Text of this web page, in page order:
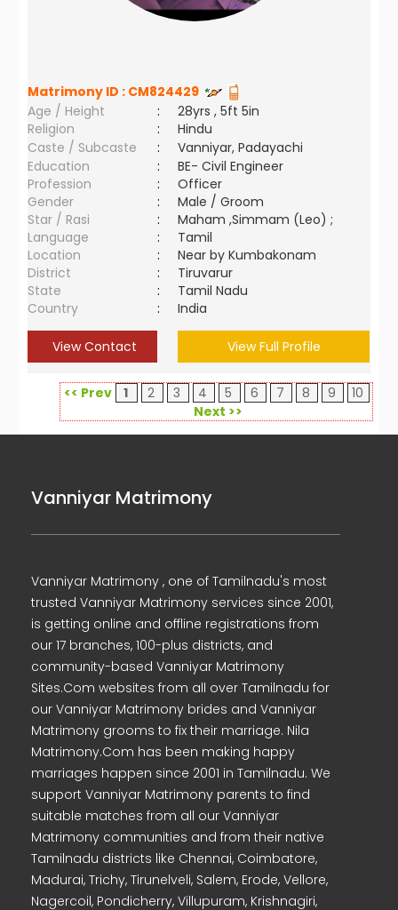
Matrimony ID : CM824429
Age / Height
:
28yrs , 5ft 5in
Religion
:
Hindu
Caste / Subcaste
:
Vanniyar, Padayachi
Education
:
BE- Civil Engineer
Profession
:
Officer
Gender
:
Male / Groom
Star / Rasi
:
Maham ,Simmam (Leo) ;
Language
:
Tamil
Location
:
Near by Kumbakonam
District
:
Tiruvarur
State
:
Tamil Nadu
Country
: India
View Contact View Full Profile
<< Prev 1 2 3 4 5 6 7 8 9
10
Next >>
Vanniyar Matrimony
Vanniyar Matrimony , one of Tamilnadu's most
trusted Vanniyar Matrimony services since 2001,
is getting online and offline registrations from
our 17 branches, 100-plus districts, and
community-based Vanniyar Matrimony
Sites.Com websites from all over Tamilnadu for
our Vanniyar Matrimony brides and Vanniyar
Matrimony grooms to fix their marriage. Nila
Matrimony.Com has been making happy
marriages happen since 2001 in Tamilnadu. We
support Vanniyar Matrimony parents to find
suitable matches from all our Vanniyar
Matrimony communities and from their native
Tamilnadu districts like Chennai, Coimbatore,
Madurai, Trichy, Tirunelveli, Salem, Erode, Vellore,
Nagercoil, Pondicherry, Villupuram, Krishnagiri,